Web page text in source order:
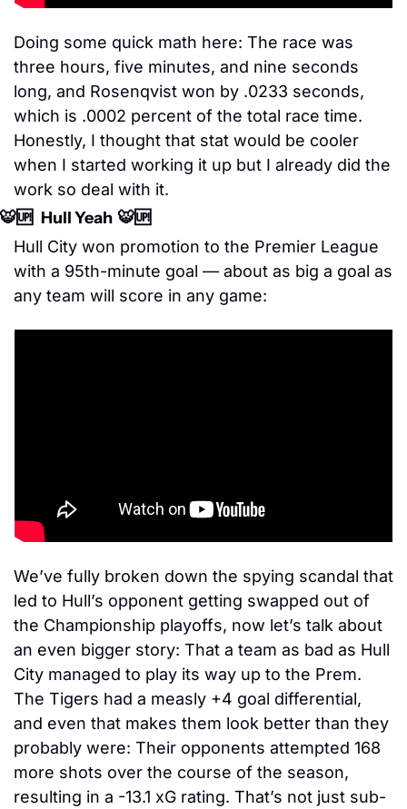
Doing some quick math here: The race was
three hours, five minutes, and nine seconds
long, and Rosenqvist won by .0233 seconds,
which is .0002 percent of the total race time.
Honestly, I thought that stat would be cooler
when I started working it up but I already did the
work so deal with it.
🐯🆙
   Hull Yeah
🐯🆙
Hull City won promotion to the Premier League
with a 95th-minute goal — about as big a goal as
any team will score in any game:
We’ve fully broken down the spying scandal that
led to Hull’s opponent getting swapped out of
the Championship playoffs, now let’s talk about
an even bigger story: That a team as bad as Hull
City managed to play its way up to the Prem.
The Tigers had a measly +4 goal differential,
and even that makes them look better than they
probably were: Their opponents attempted 168
more shots over the course of the season,
resulting in a -13.1 xG rating. That’s not just sub-